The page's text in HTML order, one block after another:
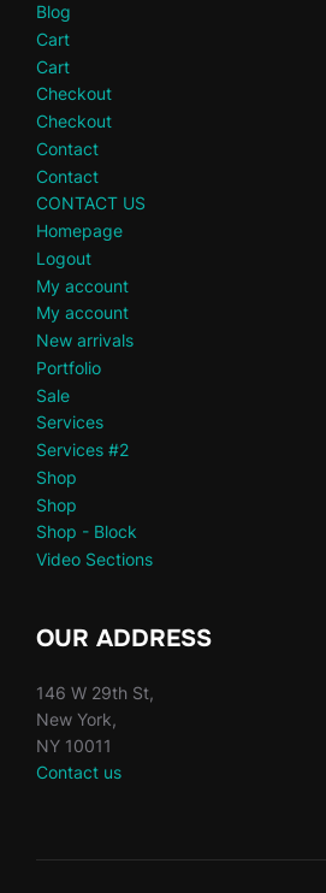
Blog
Cart
Cart
Checkout
Checkout
Contact
Contact
CONTACT US
Homepage
Logout
My account
My account
New arrivals
Portfolio
Sale
Services
Services #2
Shop
Shop
Shop - Block
Video Sections
OUR ADDRESS
146 W 29th St,
New York,
NY 10011
Contact us